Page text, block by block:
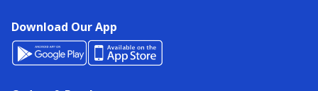
Download Our App